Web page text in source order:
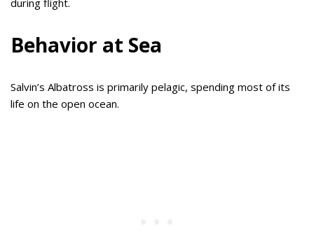
during flight.
Behavior at Sea
Salvin’s Albatross is primarily pelagic, spending most of its
life on the open ocean.